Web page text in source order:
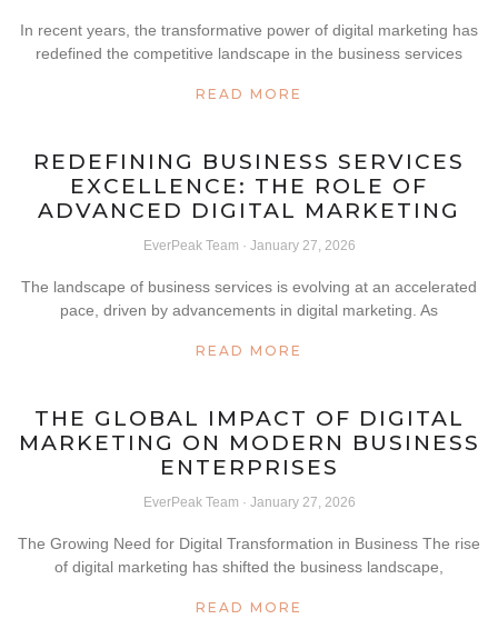
In recent years, the transformative power of digital marketing has
redefined the competitive landscape in the business services
READ MORE
REDEFINING BUSINESS SERVICES
EXCELLENCE: THE ROLE OF
ADVANCED DIGITAL MARKETING
EverPeak Team January 27, 2026
The landscape of business services is evolving at an accelerated
pace, driven by advancements in digital marketing. As
READ MORE
THE GLOBAL IMPACT OF DIGITAL
MARKETING ON MODERN BUSINESS
ENTERPRISES
EverPeak Team January 27, 2026
The Growing Need for Digital Transformation in Business The rise
of digital marketing has shifted the business landscape,
READ MORE